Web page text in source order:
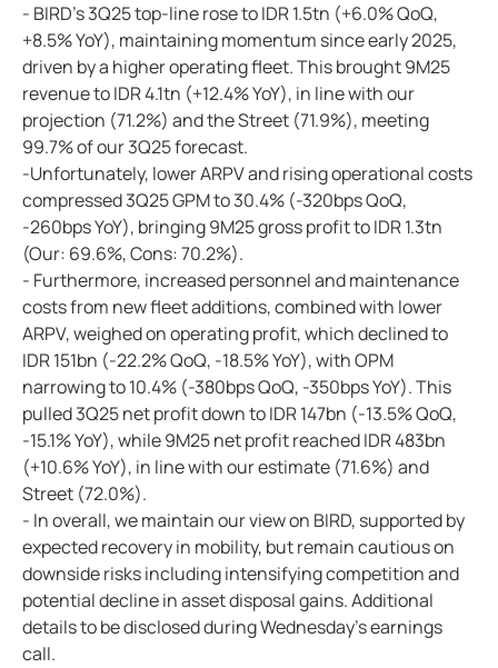
- BIRD's 3Q25 top-line rose to IDR 1.5tn (+6.0% QoQ,
+8.5% YoY), maintaining momentum since early 2025,
driven by a higher operating fleet. This brought 9M25
revenue to IDR 4.1tn (+12.4% YoY), in line with our
projection (71.2%) and the Street (71.9%), meeting
99.7% of our 3Q25 forecast.
-Unfortunately, lower ARPV and rising operational costs
compressed 3Q25 GPM to 30.4% (-320bps QoQ,
-260bps YoY), bringing 9M25 gross profit to IDR 1.3tn
(Our: 69.6%, Cons: 70.2%).
- Furthermore, increased personnel and maintenance
costs from new fleet additions, combined with lower
ARPV, weighed on operating profit, which declined to
IDR 151bn (-22.2% QoQ, -18.5% YoY), with OPM
narrowing to 10.4% (-380bps QoQ, -350bps YoY). This
pulled 3Q25 net profit down to IDR 147bn (-13.5% QoQ,
-15.1% YoY), while 9M25 net profit reached IDR 483bn
(+10.6% YoY), in line with our estimate (71.6%) and
Street (72.0%).
- In overall, we maintain our view on BIRD, supported by
expected recovery in mobility, but remain cautious on
downside risks including intensifying competition and
potential decline in asset disposal gains. Additional
details to be disclosed during Wednesday's earnings
call.